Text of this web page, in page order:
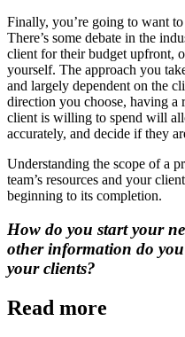
Finally, you’re going to want
There’s some debate in the
client for their budget upfront,
yourself. The approach you
and largely dependent on the
direction you choose, having
client is willing to spend will
accurately, and decide if they
Understanding the scope of a
team’s resources and your
beginning to its completion.
How do you start your
other information do
your clients?
Read more